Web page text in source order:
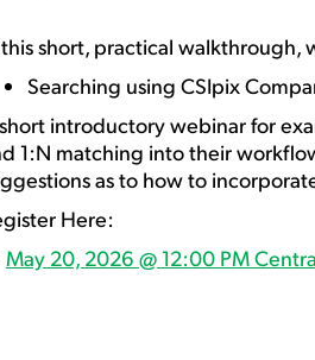
short, practical walkthrough,
Searching using CSIpix
introductory webinar for
1:N matching into their
as to how to
Here:
May 20, 2026 @ 12:00 PM